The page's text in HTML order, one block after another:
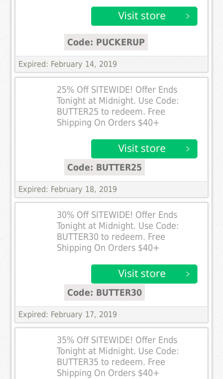
Code: PUCKERUP
Expired: February 14, 2019
25% Off SITEWIDE! Offer Ends
Tonight at Midnight. Use Code:
BUTTER25 to redeem. Free
Shipping On Orders $40+
Code: BUTTER25
Expired: February 18, 2019
30% Off SITEWIDE! Offer Ends
Tonight at Midnight. Use Code:
BUTTER30 to redeem. Free
Shipping On Orders $40+
Code: BUTTER30
Expired: February 17, 2019
35% Off SITEWIDE! Offer Ends
Tonight at Midnight. Use Code:
BUTTER35 to redeem. Free
Shipping On Orders $40+